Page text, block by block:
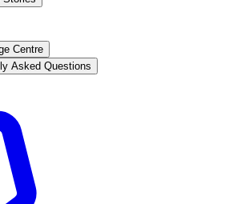
Centre
Asked Questions